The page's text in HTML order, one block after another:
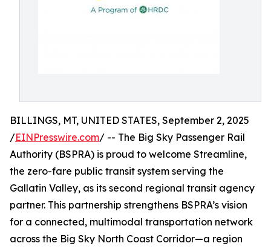
BILLINGS, MT, UNITED STATES, September 2, 2025
/EINPresswire.com/ -- The Big Sky Passenger Rail
Authority (BSPRA) is proud to welcome Streamline,
the zero-fare public transit system serving the
Gallatin Valley, as its second regional transit agency
partner. This partnership strengthens BSPRA’s vision
for a connected, multimodal transportation network
across the Big Sky North Coast Corridor—a region